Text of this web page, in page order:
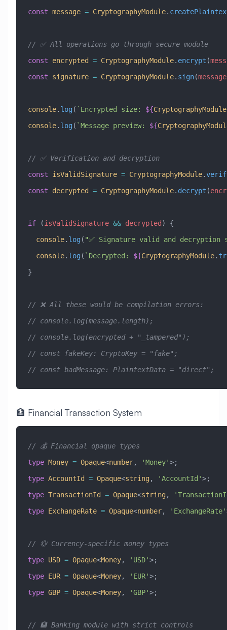
const message = CryptographyModule.
// ✅ All operations go through secure module
const encrypted = CryptographyModule. encrypt (
const signature = CryptographyModule. sign(message
console. log ( `Encrypted size: ${CryptographyModule
console. log ( `Message preview: ${
// ✅ Verification and decryption
const isValidSignature = CryptographyModule.
const decrypted = CryptographyModule. decrypt (
if (isValidSignature && decrypted ) {
  console
. log ( "✅ Signature valid and decryption
  console
. log ( `Decrypted: ${CryptographyModule.
}
// ❌ All these would be compilation errors:
// console.log(message.length);
// console.log(encrypted + "_tampered");
// const fakeKey: CryptoKey = "fake";
// const badMessage: PlaintextData = "direct";
🏦 Financial Transaction System
// 💰 Financial opaque types
type Money = Opaque<number, 'Money'>;
type AccountId = Opaque<string, 'AccountId'>;
type TransactionId = Opaque<string,
type ExchangeRate = Opaque<number, 'ExchangeRate'
// 💱 Currency-specific money types
type USD = Opaque<Money, 'USD'>;
type EUR = Opaque<Money, 'EUR'>;
type GBP = Opaque<Money, 'GBP'>;
// 🏦 Banking module with strict controls